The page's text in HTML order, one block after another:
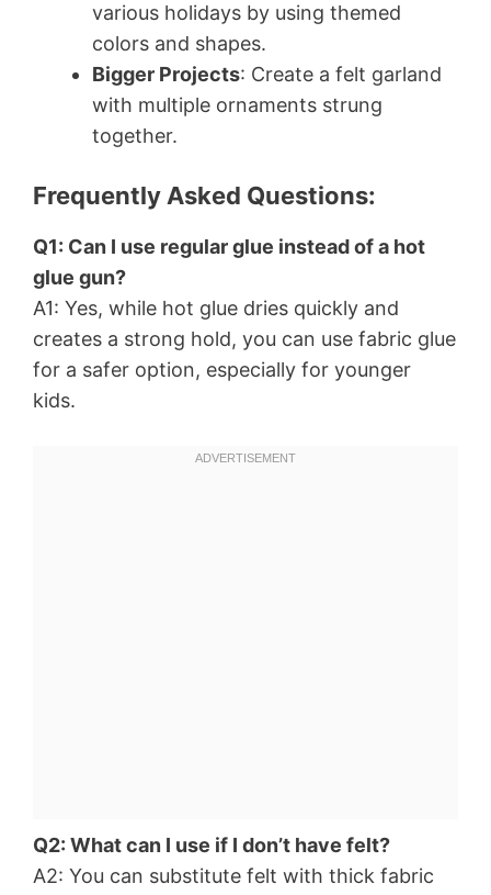
various holidays by using themed
colors and shapes.
Bigger Projects: Create a felt garland
with multiple ornaments strung
together.
Frequently Asked Questions:
Q1: Can I use regular glue instead of a hot
glue gun?
A1: Yes, while hot glue dries quickly and
creates a strong hold, you can use fabric glue
for a safer option, especially for younger
kids.
Q2: What can I use if I don’t have felt?
A2: You can substitute felt with thick fabric